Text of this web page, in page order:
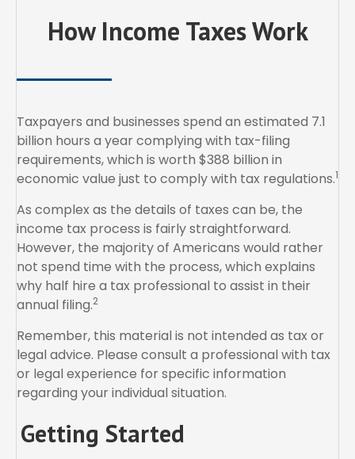
How Income Taxes Work
Taxpayers and businesses spend an estimated 7.1
billion hours a year complying with tax-filing
requirements, which is worth $388 billion in
economic value just to comply with tax regulations.1
As complex as the details of taxes can be, the
income tax process is fairly straightforward.
However, the majority of Americans would rather
not spend time with the process, which explains
why half hire a tax professional to assist in their
annual filing.2
Remember, this material is not intended as tax or
legal advice. Please consult a professional with tax
or legal experience for specific information
regarding your individual situation.
Getting Started